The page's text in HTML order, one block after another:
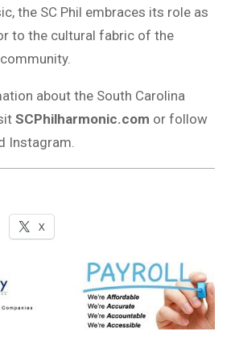
the SC Phil embraces its role as
to the cultural fabric of the
about the South Carolina
SCPhilharmonic.com or follow
Instagram.
X